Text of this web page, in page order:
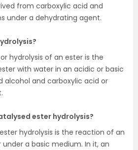
from carboxylic acid and
under a dehydrating agent.
hydrolysis of an ester is the
with water in an acidic or basic
alcohol and carboxylic acid or
ester hydrolysis?
hydrolysis is the reaction of an
a basic medium. In it, an